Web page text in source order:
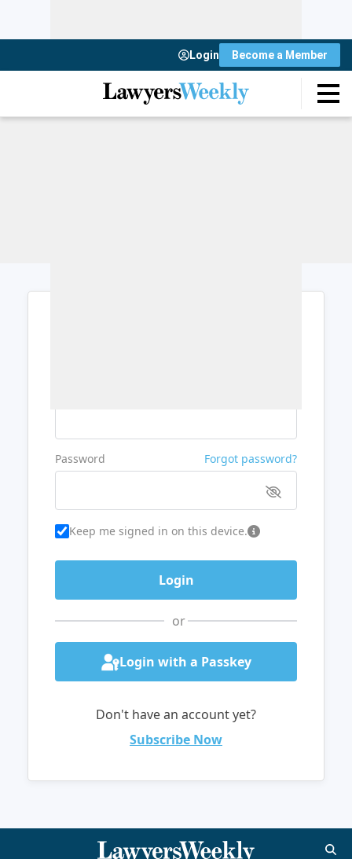
Login Become a Member
Password Forgot password?
Keep me signed in on this device.
or
Login with a Passkey
Don't have an account yet?
Subscribe Now